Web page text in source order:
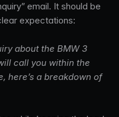
email. It should be
expectations:
about the BMW 3
call you within the
here’s a breakdown of